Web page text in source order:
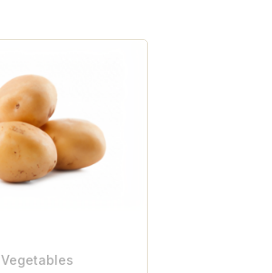
Vegetables